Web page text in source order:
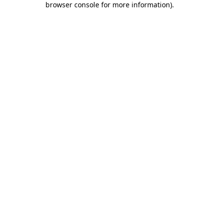
browser console for more information).